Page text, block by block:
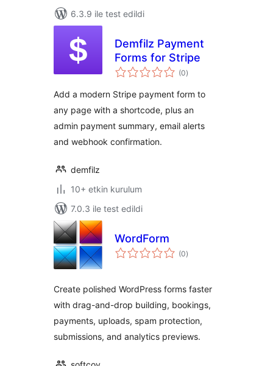
6.3.9 ile test edildi
Demfilz Payment
Forms for Stripe
(0toplam
puan
)
Add a modern Stripe payment form to
any page with a shortcode, plus an
admin payment summary, email alerts
and webhook confirmation.
demfilz
10+ etkin kurulum
7.0.3 ile test edildi
WordForm
(0toplam
puan
)
Create polished WordPress forms faster
with drag-and-drop building, bookings,
payments, uploads, spam protection,
submissions, and analytics previews.